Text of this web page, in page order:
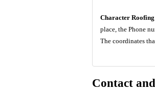
Character Roofing
place, the Phone
The coordinates
Contact